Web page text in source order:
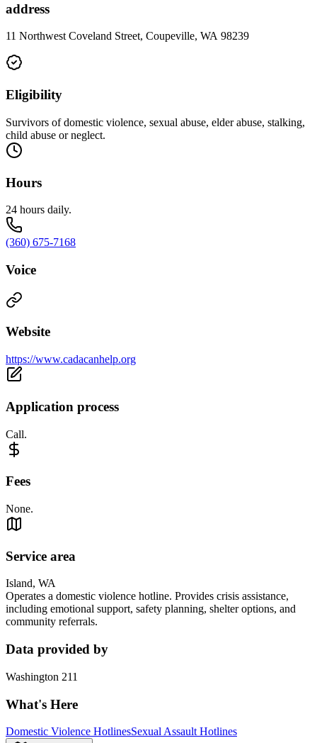
address
11 Northwest Coveland Street, Coupeville, WA 98239
Eligibility
Survivors of domestic violence, sexual abuse, elder abuse, stalking,
child abuse or neglect.
Hours
24 hours daily.
(360) 675-7168
Voice
Website
https://www.cadacanhelp.org
Application process
Call.
Fees
None.
Service area
Island, WA
Operates a domestic violence hotline. Provides crisis assistance,
including emotional support, safety planning, shelter options, and
community referrals.
Data provided by
Washington 211
What's Here
Domestic Violence HotlinesSexual Assault Hotlines